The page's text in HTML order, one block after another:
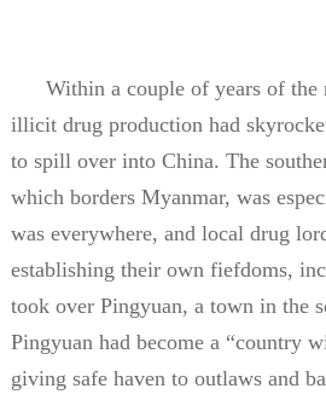
Within a couple of years of the
illicit drug production had
to spill over into China. The
which borders Myanmar, was
was everywhere, and local drug
establishing their own fiefdoms,
took over Pingyuan, a town in the
Pingyuan had become a “country
giving safe haven to outlaws and